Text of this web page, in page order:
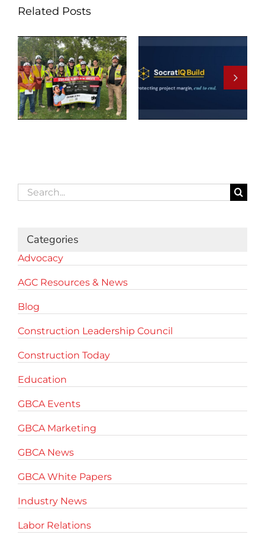
Related Posts
Search
for:
Categories
Advocacy
AGC Resources & News
Blog
Construction Leadership Council
Construction Today
Education
GBCA Events
GBCA Marketing
GBCA News
GBCA White Papers
Industry News
Labor Relations